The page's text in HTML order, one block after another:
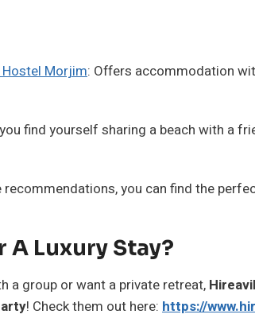
Morjim: Offers accommodation
find yourself sharing a beach with a
you can find the
A Luxury Stay?
a group or want a private retreat,
! Check them out here: https://